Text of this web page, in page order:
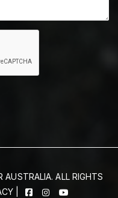
ALL RIGHTS